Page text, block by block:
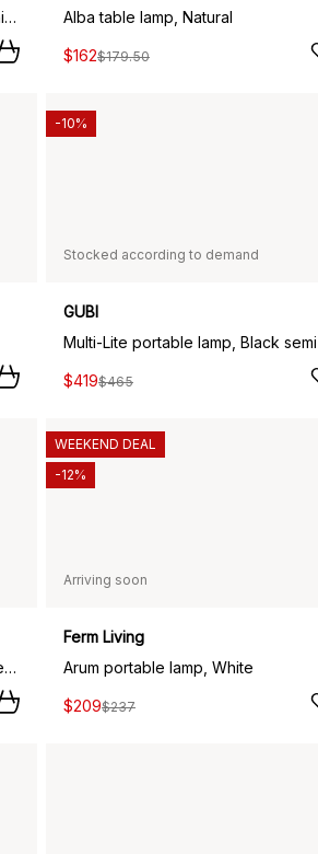
Lantern pendant lamp small, Frosted white opal glass
Alba table lamp, Natural
$162$179.50
Stocked according to demand
GUBI
$419$465
-10%
Soft Spot dots solar lamp Ø11.5 cm, Forest green
Arriving soon
Ferm Living
Arum portable lamp, White
$209$237
WEEKEND DEAL
-12%